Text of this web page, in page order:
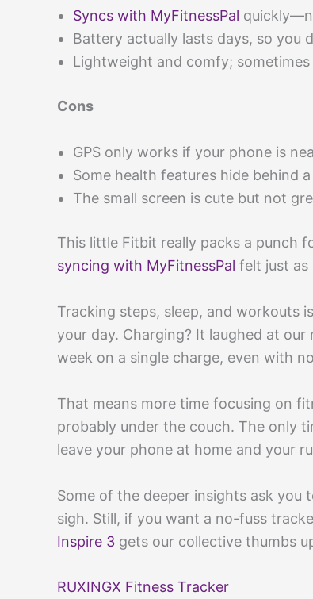
Syncs with MyFitnessPal
Battery actually lasts days, so you
Lightweight and comfy; sometimes
Cons
GPS only works if your phone is
Some health features hide behind
The small screen is cute but not
This little Fitbit really packs a punch
syncing with MyFitnessPal felt just as
Tracking steps, sleep, and workouts
your day. Charging? It laughed at
week on a single charge, even with
That means more time focusing on
probably under the couch. The only
leave your phone at home and your
Some of the deeper insights ask you
sigh. Still, if you want a no-fuss
Inspire 3 gets our collective thumbs
RUXINGX Fitness Tracker